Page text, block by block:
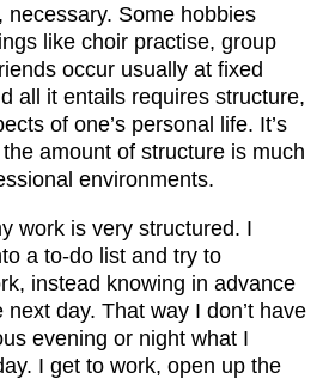
necessary. Some hobbies
like choir practise, group
occur usually at fixed
all it entails requires structure,
of one’s personal life. It’s
amount of structure is much
environments.
work is very structured. I
a to-do list and try to
instead knowing in advance
day. That way I don’t have
evening or night what I
I get to work, open up the